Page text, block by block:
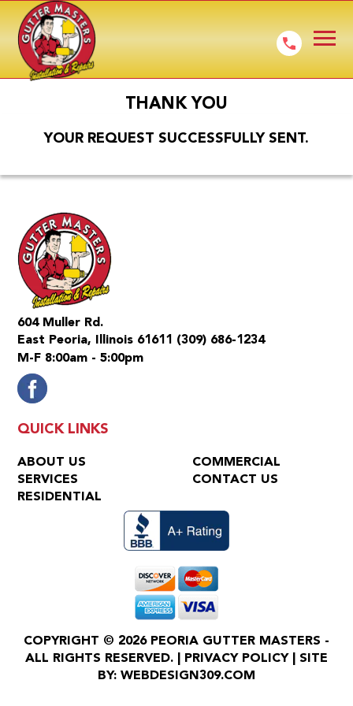
THANK YOU
YOUR REQUEST SUCCESSFULLY SENT.
604 Muller Rd.
East Peoria, Illinois 61611 (309) 686-1234
M-F 8:00am - 5:00pm
QUICK LINKS
ABOUT US
SERVICES
RESIDENTIAL
COMMERCIAL
CONTACT US
COPYRIGHT © 2026 PEORIA GUTTER MASTERS -
ALL RIGHTS RESERVED. | PRIVACY POLICY | SITE
BY: WEBDESIGN309.COM